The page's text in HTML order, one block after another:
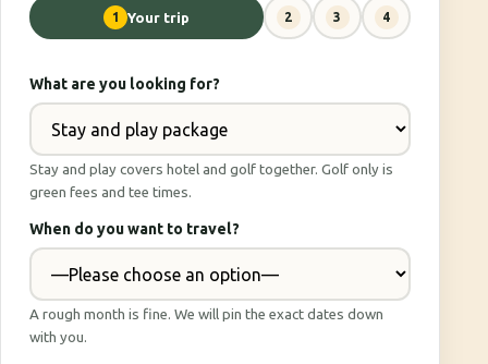
1 Your trip 2 3 4
What are you looking for?
Stay and play covers hotel and golf together. Golf only is
green fees and tee times.
When do you want to travel?
A rough month is fine. We will pin the exact dates down
with you.